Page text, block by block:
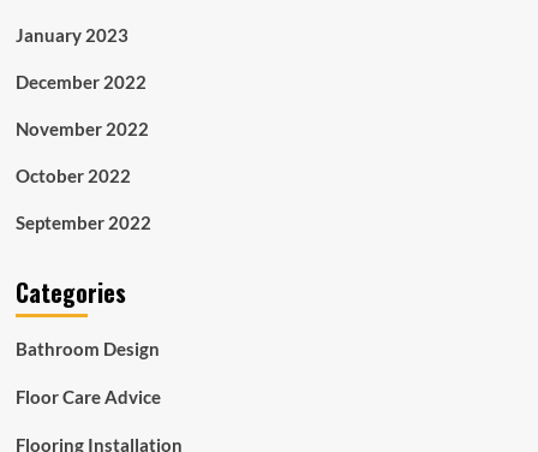
January 2023
December 2022
November 2022
October 2022
September 2022
Categories
Bathroom Design
Floor Care Advice
Flooring Installation